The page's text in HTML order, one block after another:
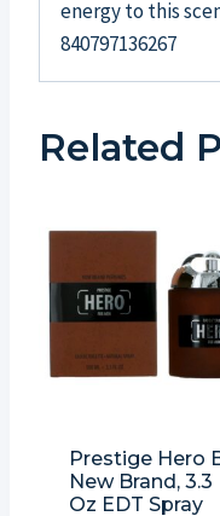
energy to this
840797136267
Related
Prestige Hero
New Brand, 3.3
Oz EDT Spray